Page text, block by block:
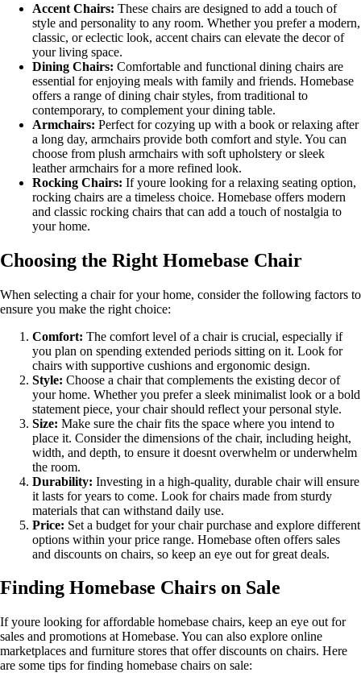
Accent Chairs: These chairs are designed to add a touch of
style and personality to any room. Whether you prefer a modern,
classic, or eclectic look, accent chairs can elevate the decor of
your living space.
Dining Chairs: Comfortable and functional dining chairs are
essential for enjoying meals with family and friends. Homebase
offers a range of dining chair styles, from traditional to
contemporary, to complement your dining table.
Armchairs: Perfect for cozying up with a book or relaxing after
a long day, armchairs provide both comfort and style. You can
choose from plush armchairs with soft upholstery or sleek
leather armchairs for a more refined look.
Rocking Chairs: If youre looking for a relaxing seating option,
rocking chairs are a timeless choice. Homebase offers modern
and classic rocking chairs that can add a touch of nostalgia to
your home.
Choosing the Right Homebase Chair
When selecting a chair for your home, consider the following factors to
ensure you make the right choice:
Comfort: The comfort level of a chair is crucial, especially if
you plan on spending extended periods sitting on it. Look for
chairs with supportive cushions and ergonomic design.
Style: Choose a chair that complements the existing decor of
your home. Whether you prefer a sleek minimalist look or a bold
statement piece, your chair should reflect your personal style.
Size: Make sure the chair fits the space where you intend to
place it. Consider the dimensions of the chair, including height,
width, and depth, to ensure it doesnt overwhelm or underwhelm
the room.
Durability: Investing in a high-quality, durable chair will ensure
it lasts for years to come. Look for chairs made from sturdy
materials that can withstand daily use.
Price: Set a budget for your chair purchase and explore different
options within your price range. Homebase often offers sales
and discounts on chairs, so keep an eye out for great deals.
Finding Homebase Chairs on Sale
If youre looking for affordable homebase chairs, keep an eye out for
sales and promotions at Homebase. You can also explore online
marketplaces and furniture stores that offer discounts on chairs. Here
are some tips for finding homebase chairs on sale: